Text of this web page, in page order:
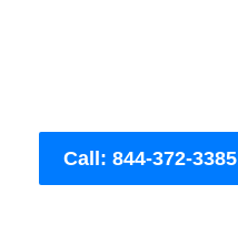
Call: 844-372-3385